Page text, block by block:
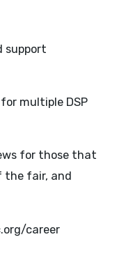
support
multiple DSP
for those that
the fair, and
career